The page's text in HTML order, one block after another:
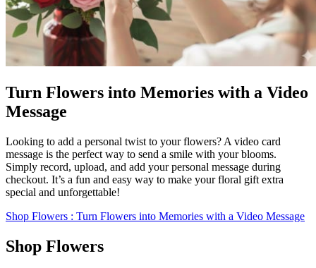
Turn Flowers into Memories with a Video
Message
Looking to add a personal twist to your flowers? A video card
message is the perfect way to send a smile with your blooms.
Simply record, upload, and add your personal message during
checkout. It’s a fun and easy way to make your floral gift extra
special and unforgettable!
Shop Flowers : Turn Flowers into Memories with a Video Message
Shop Flowers